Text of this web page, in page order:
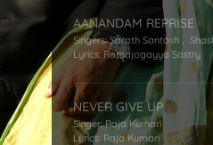
AANANDAM REPRISE
Singers:Sarath Santosh
Shashaa
Lyrics: Ramajogayya Sastry
NEVER GIVE UP
Singer:Raja Kumari
Lyrics: Raja Kumari